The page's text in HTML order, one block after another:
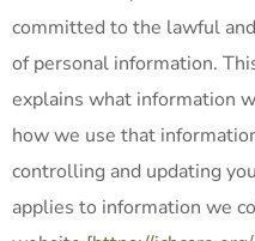
committed to the lawful
of personal information.
explains what information
how we use that
controlling and updating
applies to information we